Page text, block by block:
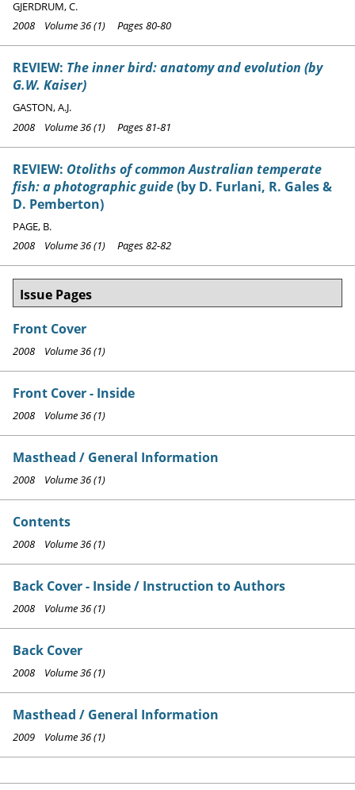
GJERDRUM, C.
2008 Volume 36 (1) Pages 80-80
REVIEW: The inner bird: anatomy and evolution (by
G.W. Kaiser)
GASTON, A.J.
2008 Volume 36 (1) Pages 81-81
REVIEW: Otoliths of common Australian temperate
fish: a photographic guide(by D. Furlani, R. Gales &
D. Pemberton)
PAGE, B.
2008 Volume 36 (1) Pages 82-82
Issue Pages
Front Cover
2008 Volume 36 (1)
Front Cover - Inside
2008 Volume 36 (1)
Masthead / General Information
2008 Volume 36 (1)
Contents
2008 Volume 36 (1)
Back Cover - Inside / Instruction to Authors
2008 Volume 36 (1)
Back Cover
2008 Volume 36 (1)
Masthead / General Information
2009 Volume 36 (1)